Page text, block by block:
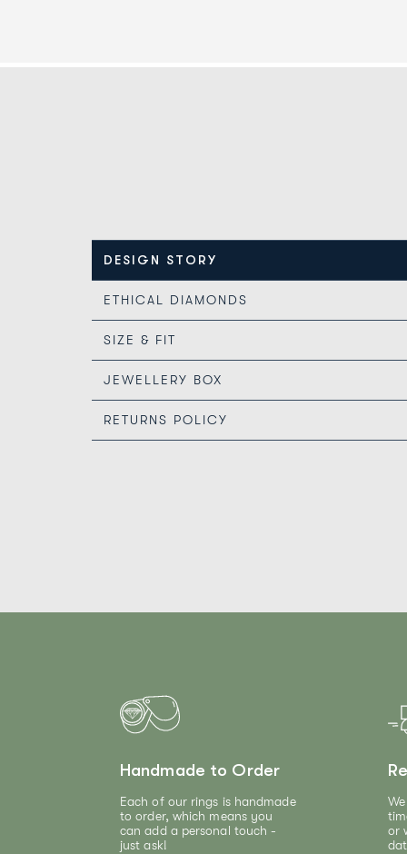
DESIGN STORY
ETHICAL DIAMONDS
SIZE & FIT
JEWELLERY BOX
RETURNS POLICY
Handmade to Order
Each of our rings is handmade
to order, which means you
can add a personal touch -
just ask!
or